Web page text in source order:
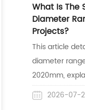
temperature
applications
lines.
What Is The
Diameter
Projects?
This article
diameter
2020mm,
match
safe
2026-07-